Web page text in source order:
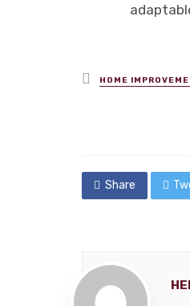
Posted
in
HOME
Share